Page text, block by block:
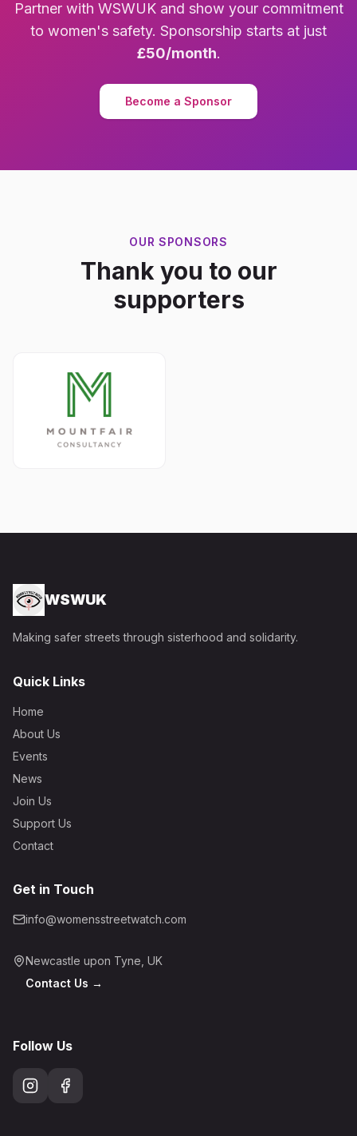
Partner with WSWUK and show your commitment
to women's safety. Sponsorship starts at just
£50/month.
Become a Sponsor
OUR SPONSORS
Thank you to our
supporters
WSWUK
Making safer streets through sisterhood and solidarity.
Quick Links
Home
About Us
Events
News
Join Us
Support Us
Contact
Get in Touch
info@womensstreetwatch.com
Newcastle upon Tyne, UK
Contact Us →
Follow Us